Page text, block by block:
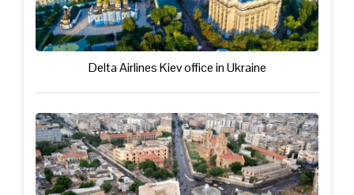
Delta Airlines Kiev office in Ukraine